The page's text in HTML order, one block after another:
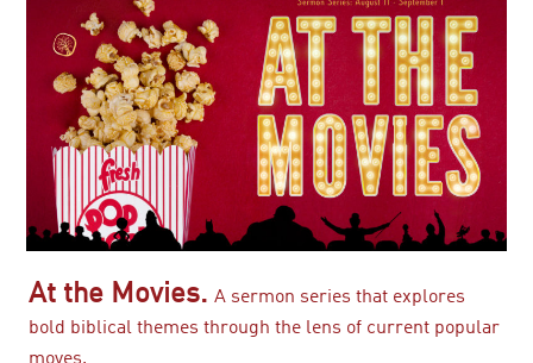
At the Movies. A sermon series that explores
bold biblical themes through the lens of current popular